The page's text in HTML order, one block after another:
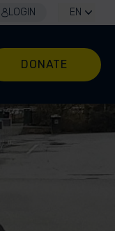
LOGIN EN
DONATE